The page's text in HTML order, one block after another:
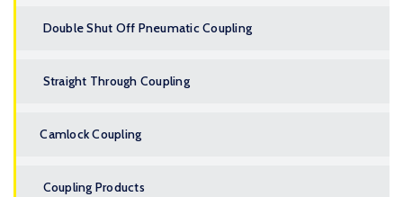
Double Shut Off Pneumatic Coupling
Straight Through Coupling
Camlock Coupling
Coupling Products